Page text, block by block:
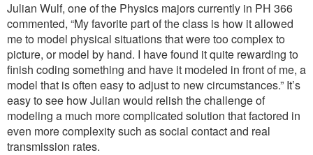
Julian Wulf, one of the Physics majors currently in PH 366
commented, “My favorite part of the class is how it allowed
me to model physical situations that were too complex to
picture, or model by hand. I have found it quite rewarding to
finish coding something and have it modeled in front of me, a
model that is often easy to adjust to new circumstances.” It’s
easy to see how Julian would relish the challenge of
modeling a much more complicated solution that factored in
even more complexity such as social contact and real
transmission rates.